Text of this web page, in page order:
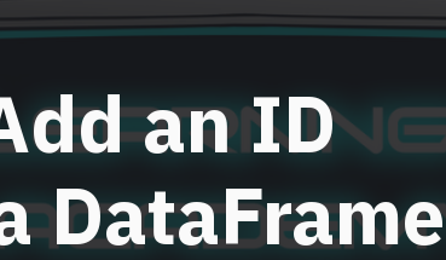
an ID
DataFrame